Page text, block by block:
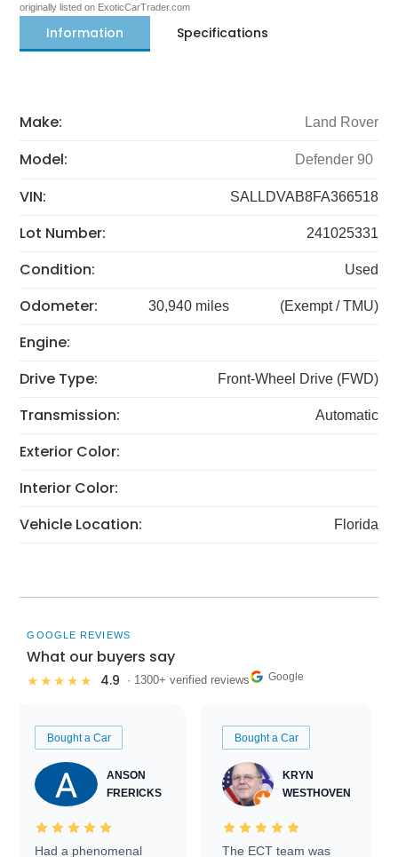
originally listed on ExoticCarTrader.com
Information Specifications
Make: Land Rover
Model: Defender 90
VIN: SALLDVAB8FA366518
Lot Number: 241025331
Condition: Used
Odometer: 30,940 miles (Exempt / TMU)
Engine:
Drive Type:
Front-Wheel Drive (FWD)
Transmission: Automatic
Exterior Color:
Interior Color:
Vehicle Location:
Florida
GOOGLE REVIEWS
What our buyers say
★★★★★ 4.9 · 1300+ verified reviews Google
Bought a Car
ANSON
FRERICKS
Had a phenomenal
Bought a Car
KRYN
WESTHOVEN
The ECT team was